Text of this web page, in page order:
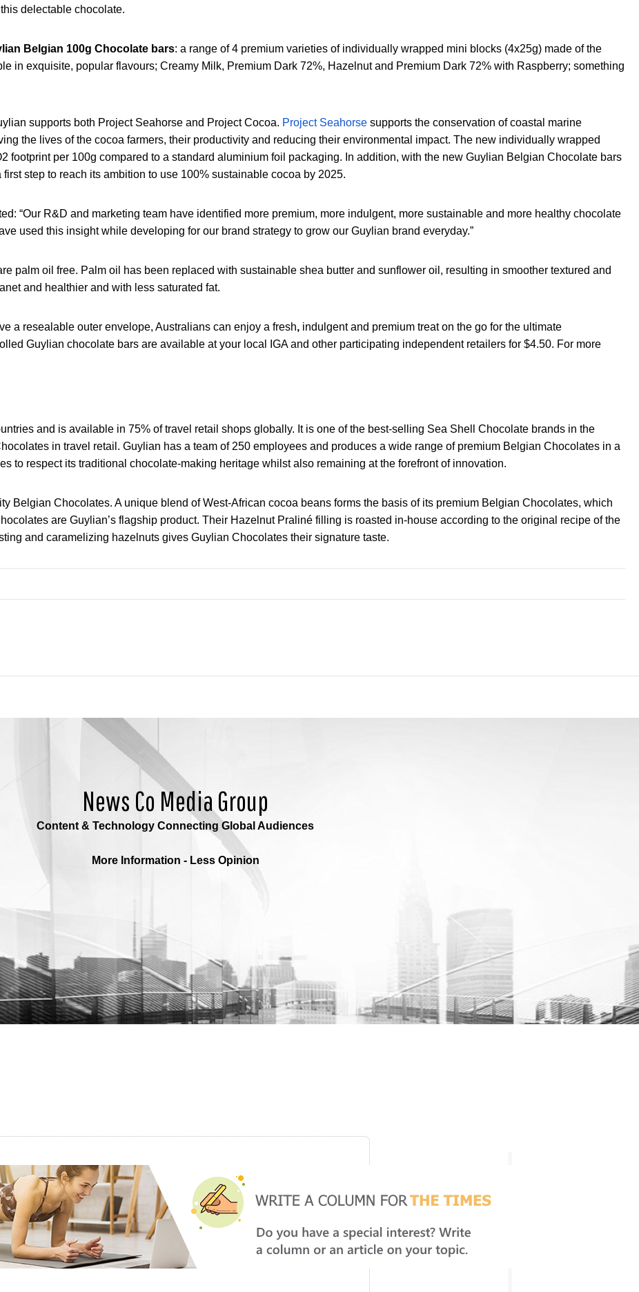
delectable chocolate.
Belgian 100g Chocolate bars: a range of 4 premium varieties of individually wrapped mini blocks (4x25g) made of the
in exquisite, popular flavours; Creamy Milk, Premium Dark 72%, Hazelnut and Premium Dark 72% with Raspberry; something
supports both Project Seahorse and Project Cocoa. Project Seahorse supports the conservation of coastal marine
the lives of the cocoa farmers, their productivity and reducing their environmental impact. The new individually wrapped
footprint per 100g compared to a standard aluminium foil packaging. In addition, with the new Guylian Belgian Chocolate bars
step to reach its ambition to use 100% sustainable cocoa by 2025.
“Our R&D and marketing team have identified more premium, more indulgent, more sustainable and more healthy chocolate
used this insight while developing for our brand strategy to grow our Guylian brand everyday.”
palm oil free. Palm oil has been replaced with sustainable shea butter and sunflower oil, resulting in smoother textured and
and healthier and with less saturated fat.
a resealable outer envelope, Australians can enjoy a fresh, indulgent and premium treat on the go for the ultimate
Guylian chocolate bars are available at your local IGA and other participating independent retailers for $4.50. For more
and is available in 75% of travel retail shops globally. It is one of the best-selling Sea Shell Chocolate brands in the
in travel retail. Guylian has a team of 250 employees and produces a wide range of premium Belgian Chocolates in a
to respect its traditional chocolate-making heritage whilst also remaining at the forefront of innovation.
Belgian Chocolates. A unique blend of West-African cocoa beans forms the basis of its premium Belgian Chocolates, which
are Guylian’s flagship product. Their Hazelnut Praliné filling is roasted in-house according to the original recipe of the
and caramelizing hazelnuts gives Guylian Chocolates their signature taste.
News Co Media Group
Content & Technology Connecting Global Audiences
More Information - Less Opinion